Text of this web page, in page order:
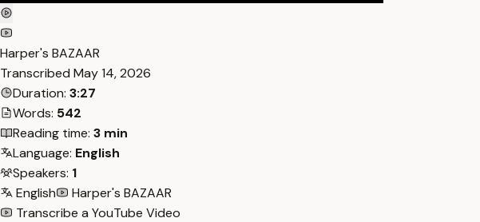
Harper's BAZAAR
Transcribed May 14, 2026
Duration: 3:27
Words: 542
Reading time: 3 min
Language: English
Speakers: 1
English
Harper's BAZAAR
Transcribe a YouTube Video